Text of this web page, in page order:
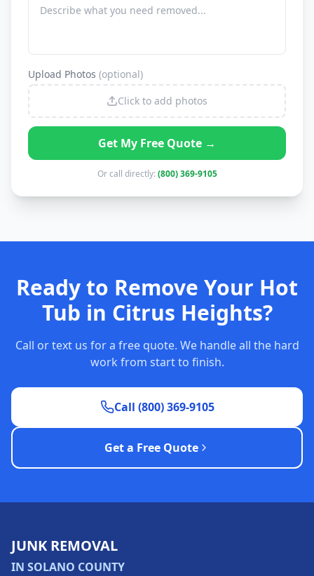
Upload Photos (optional)
Click to add photos
Get My Free Quote →
Or call directly: (800) 369-9105
Ready to Remove Your Hot
Tub in Citrus Heights?
Call or text us for a free quote. We handle all the hard
work from start to finish.
Call (800) 369-9105
Get a Free Quote
JUNK REMOVAL
IN SOLANO COUNTY